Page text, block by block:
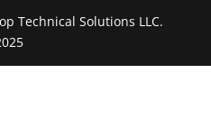
Technical Solutions LLC.